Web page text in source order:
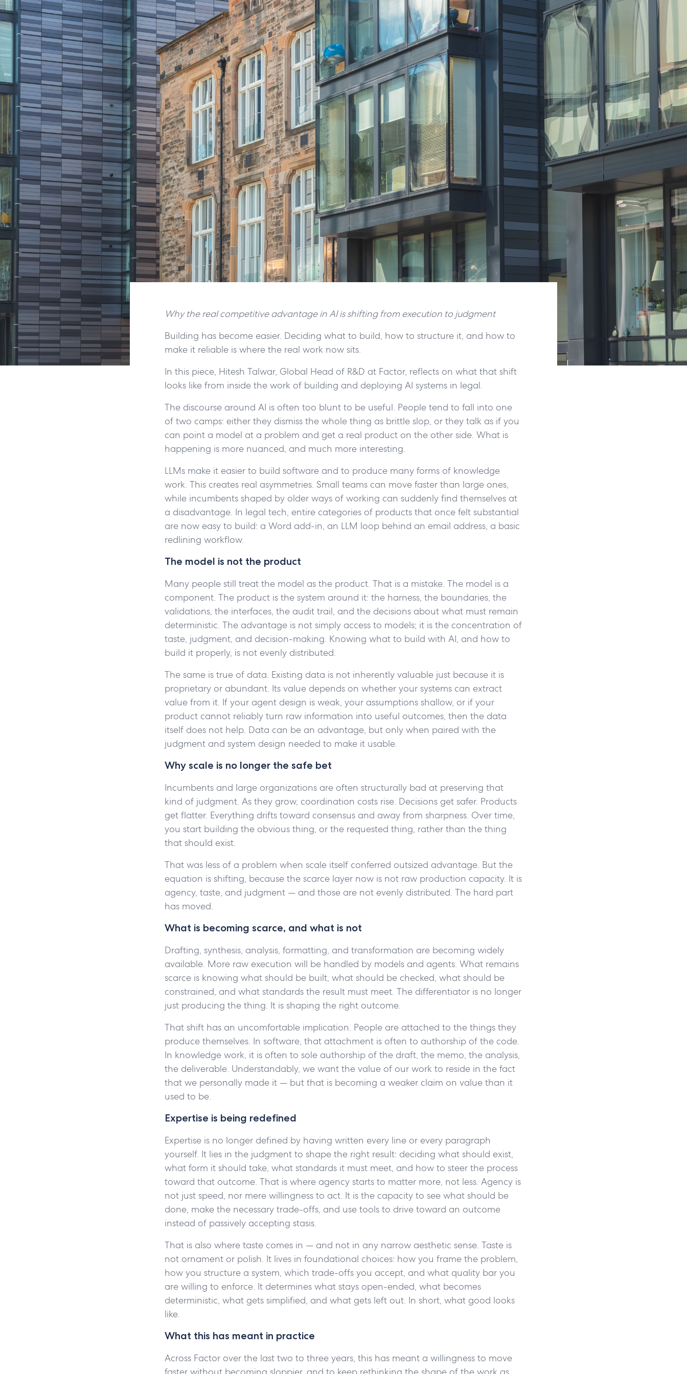
Why the real competitive advantage in AI is shifting from execution to judgment
Building has become easier. Deciding what to build, how to structure it, and how to
make it reliable is where the real work now sits.
In this piece, Hitesh Talwar, Global Head of R&D at Factor, reflects on what that shift
looks like from inside the work of building and deploying AI systems in legal.
The discourse around AI is often too blunt to be useful. People tend to fall into one
of two camps: either they dismiss the whole thing as brittle slop, or they talk as if you
can point a model at a problem and get a real product on the other side. What is
happening is more nuanced, and much more interesting.
LLMs make it easier to build software and to produce many forms of knowledge
work. This creates real asymmetries. Small teams can move faster than large ones,
while incumbents shaped by older ways of working can suddenly find themselves at
a disadvantage. In legal tech, entire categories of products that once felt substantial
are now easy to build: a Word add-in, an LLM loop behind an email address, a basic
redlining workflow.
The model is not the product
Many people still treat the model as the product. That is a mistake. The model is a
component. The product is the system around it: the harness, the boundaries, the
validations, the interfaces, the audit trail, and the decisions about what must remain
deterministic. The advantage is not simply access to models; it is the concentration of
taste, judgment, and decision-making. Knowing what to build with AI, and how to
build it properly, is not evenly distributed.
The same is true of data. Existing data is not inherently valuable just because it is
proprietary or abundant. Its value depends on whether your systems can extract
value from it. If your agent design is weak, your assumptions shallow, or if your
product cannot reliably turn raw information into useful outcomes, then the data
itself does not help. Data can be an advantage, but only when paired with the
judgment and system design needed to make it usable.
Why scale is no longer the safe bet
Incumbents and large organizations are often structurally bad at preserving that
kind of judgment. As they grow, coordination costs rise. Decisions get safer. Products
get flatter. Everything drifts toward consensus and away from sharpness. Over time,
you start building the obvious thing, or the requested thing, rather than the thing
that should exist.
That was less of a problem when scale itself conferred outsized advantage. But the
equation is shifting, because the scarce layer now is not raw production capacity. It is
agency, taste, and judgment — and those are not evenly distributed. The hard part
has moved.
What is becoming scarce, and what is not
Drafting, synthesis, analysis, formatting, and transformation are becoming widely
available. More raw execution will be handled by models and agents. What remains
scarce is knowing what should be built, what should be checked, what should be
constrained, and what standards the result must meet. The differentiator is no longer
just producing the thing. It is shaping the right outcome.
That shift has an uncomfortable implication. People are attached to the things they
produce themselves. In software, that attachment is often to authorship of the code.
In knowledge work, it is often to sole authorship of the draft, the memo, the analysis,
the deliverable. Understandably, we want the value of our work to reside in the fact
that we personally made it — but that is becoming a weaker claim on value than it
used to be.
Expertise is being redefined
Expertise is no longer defined by having written every line or every paragraph
yourself. It lies in the judgment to shape the right result: deciding what should exist,
what form it should take, what standards it must meet, and how to steer the process
toward that outcome. That is where agency starts to matter more, not less. Agency is
not just speed, nor mere willingness to act. It is the capacity to see what should be
done, make the necessary trade-offs, and use tools to drive toward an outcome
instead of passively accepting stasis.
That is also where taste comes in — and not in any narrow aesthetic sense. Taste is
not ornament or polish. It lives in foundational choices: how you frame the problem,
how you structure a system, which trade-offs you accept, and what quality bar you
are willing to enforce. It determines what stays open-ended, what becomes
deterministic, what gets simplified, and what gets left out. In short, what good looks
like.
What this has meant in practice
Across Factor over the last two to three years, this has meant a willingness to move